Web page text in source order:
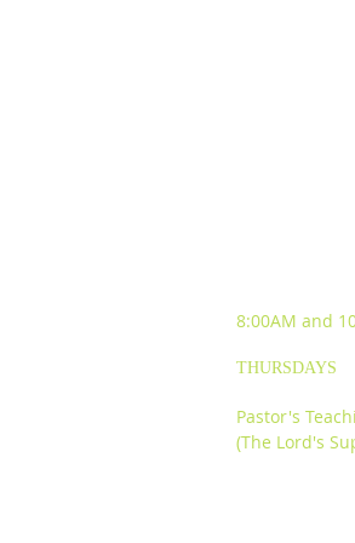
8:00AM and
THURSDAYS
Pastor's
(The Lord's